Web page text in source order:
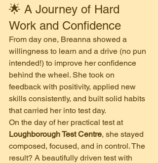
🌟 A Journey of Hard
Work and Confidence
From day one, Breanna showed a
willingness to learn and a drive (no pun
intended!) to improve her confidence
behind the wheel. She took on
feedback with positivity, applied new
skills consistently, and built solid habits
that carried her into test day.
On the day of her practical test at
Loughborough Test Centre, she stayed
composed, focused, and in control. The
result? A beautifully driven test with